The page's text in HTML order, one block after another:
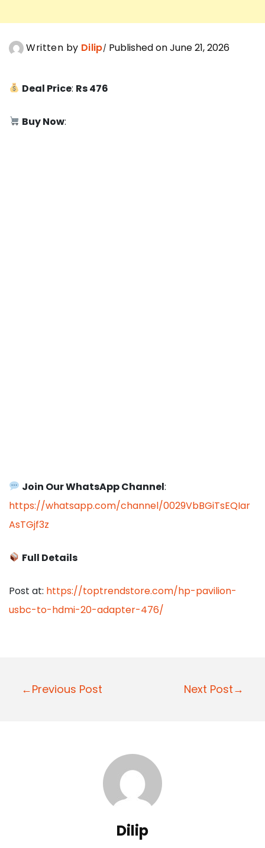
Written by Dilip Published on June 21, 2026
Deal Price: Rs 476
Buy Now:
Join Our WhatsApp Channel:
https://whatsapp.com/channel/0029VbBGiTsEQIar
AsTGjf3z
Full Details
Post at: https://toptrendstore.com/hp-pavilion-
usbc-to-hdmi-20-adapter-476/
P
←Previous Post Next Post→
Dilip